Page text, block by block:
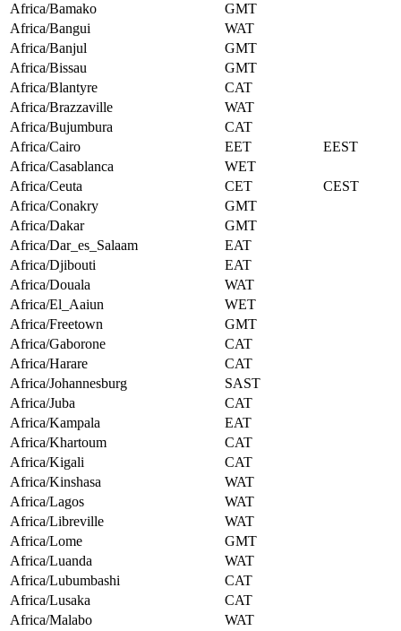
Africa/Bamako
GMT
Africa/Bangui
WAT
Africa/Banjul
GMT
Africa/Bissau
GMT
Africa/Blantyre
CAT
Africa/Brazzaville
WAT
Africa/Bujumbura
CAT
Africa/Cairo
EET
EEST
Africa/Casablanca
WET
Africa/Ceuta
CET
CEST
Africa/Conakry
GMT
Africa/Dakar
GMT
Africa/Dar_es_Salaam
EAT
Africa/Djibouti
EAT
Africa/Douala
WAT
Africa/El_Aaiun
WET
Africa/Freetown
GMT
Africa/Gaborone
CAT
Africa/Harare
CAT
Africa/Johannesburg
SAST
Africa/Juba
CAT
Africa/Kampala
EAT
Africa/Khartoum
CAT
Africa/Kigali
CAT
Africa/Kinshasa
WAT
Africa/Lagos
WAT
Africa/Libreville
WAT
Africa/Lome
GMT
Africa/Luanda
WAT
Africa/Lubumbashi
CAT
Africa/Lusaka
CAT
Africa/Malabo
WAT